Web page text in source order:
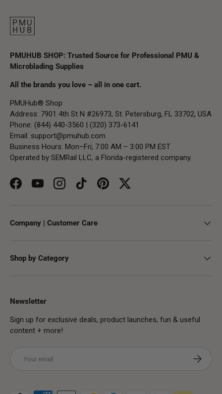
PMUHUB SHOP: Trusted Source for Professional PMU &
Microblading Supplies
All the brands you love – all in one cart.
PMUHub® Shop
Address: 7901 4th St N #26973, St. Petersburg, FL 33702, USA
Phone: (844) 440-3560 | (320) 373-6141
Email: support@pmuhub.com
Business Hours: Mon–Fri, 7:00 AM – 3:00 PM EST
Operated by SEMRail LLC, a Florida-registered company.
FacebookYouTubeInstagramTikTokPinterestTwitter
Company | Customer Care
Shop by Category
Newsletter
Sign up for exclusive deals, product launches, fun & useful
content + more!
Subscribe